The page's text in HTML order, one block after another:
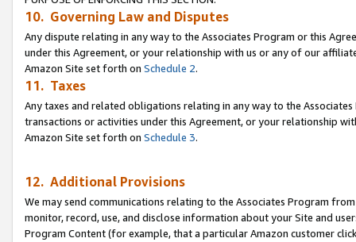
10. Governing Law and Disputes
Any dispute relating in any way to the Associates Program or this
under this Agreement, or your relationship with us or any of our
Amazon Site set forth on Schedule 2.
11. Taxes
Any taxes and related obligations relating in any way to the
transactions or activities under this Agreement, or your relationship
Amazon Site set forth on Schedule 3.
12. Additional Provisions
We may send communications relating to the Associates Program
monitor, record, use, and disclose information about your Site and
Program Content (for example, that a particular Amazon customer